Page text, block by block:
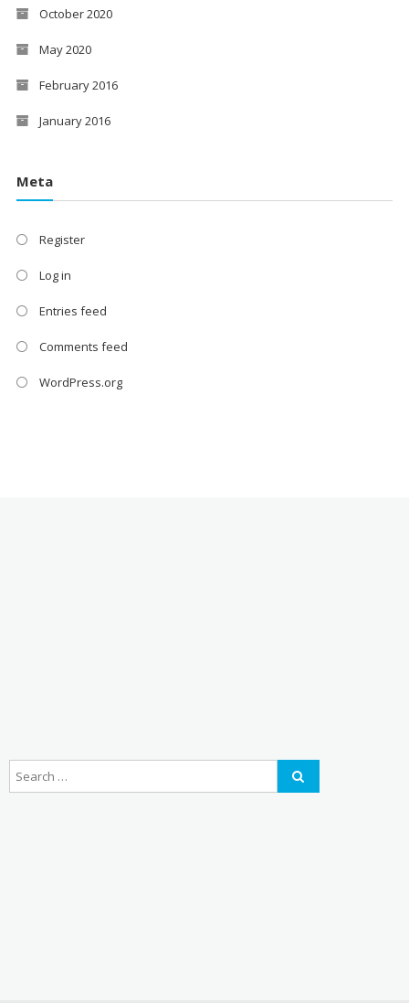
October 2020
May 2020
February 2016
January 2016
Meta
Register
Log in
Entries feed
Comments feed
WordPress.org